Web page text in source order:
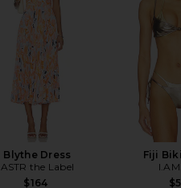
Blythe Dress
ASTR the Label
$164
Fiji